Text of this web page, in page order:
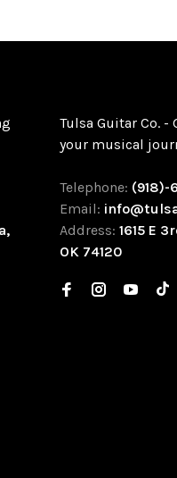
Tulsa Guitar Co.
your musical
Telephone: (918)-
Email:
Address:1615 E
OK 74120